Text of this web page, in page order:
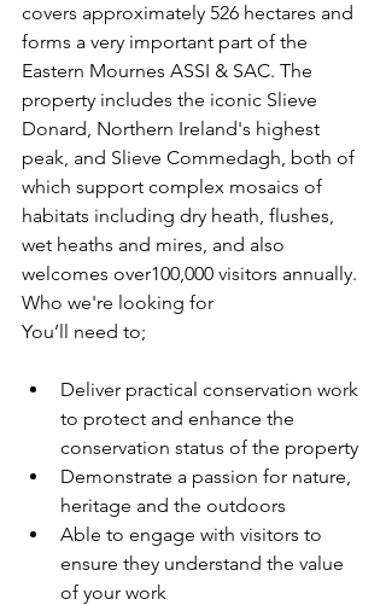
covers approximately 526 hectares and
forms a very important part of the
Eastern Mournes ASSI & SAC. The
property includes the iconic Slieve
Donard, Northern Ireland's highest
peak, and Slieve Commedagh, both of
which support complex mosaics of
habitats including dry heath, flushes,
wet heaths and mires, and also
welcomes over100,000 visitors annually.
Who we're looking for
You’ll need to;
Deliver practical conservation work
to protect and enhance the
conservation status of the property
Demonstrate a passion for nature,
heritage and the outdoors
Able to engage with visitors to
ensure they understand the value
of your work